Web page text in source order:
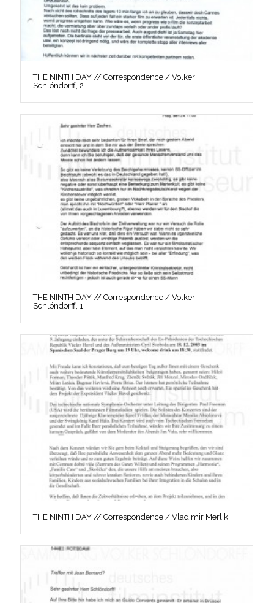
THE NINTH DAY // Correspondence / Volker
Schlöndorff, 2
THE NINTH DAY // Correspondence / Volker
Schlöndorff, 1
THE NINTH DAY // Correspondence / Vladimir Merlik